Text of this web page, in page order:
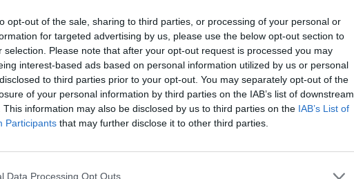
opt-out of the sale, sharing to third parties, or processing of your personal or
for targeted advertising by us, please use the below opt-out section to
selection. Please note that after your opt-out request is processed you may
interest-based ads based on personal information utilized by us or personal
to third parties prior to your opt-out. You may separately opt-out of the
of your personal information by third parties on the IAB’s list of downstream
This information may also be disclosed by us to third parties on the IAB’s List of
Participants that may further disclose it to other third parties.
Data Processing Opt Outs
How To Make: Club Sandwich